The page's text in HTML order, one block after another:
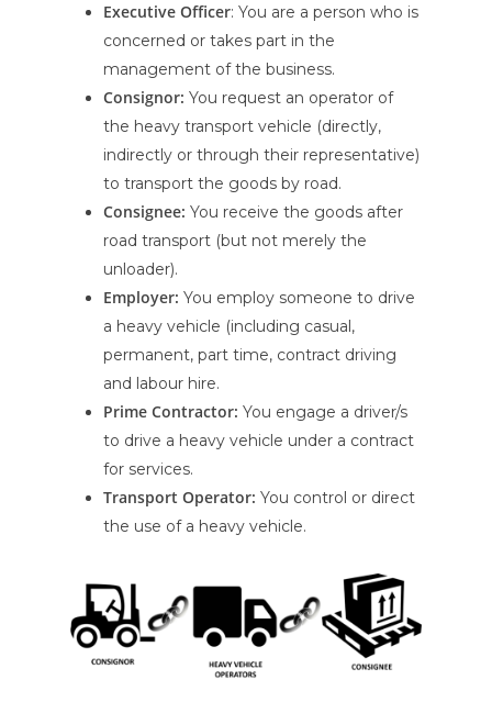
Executive Officer: You are a person who is
concerned or takes part in the
management of the business.
Consignor: You request an operator of
the heavy transport vehicle (directly,
indirectly or through their representative)
to transport the goods by road.
Consignee: You receive the goods after
road transport (but not merely the
unloader).
Employer: You employ someone to drive
a heavy vehicle (including casual,
permanent, part time, contract driving
and labour hire.
Prime Contractor: You engage a driver/s
to drive a heavy vehicle under a contract
for services.
Transport Operator: You control or direct
the use of a heavy vehicle.